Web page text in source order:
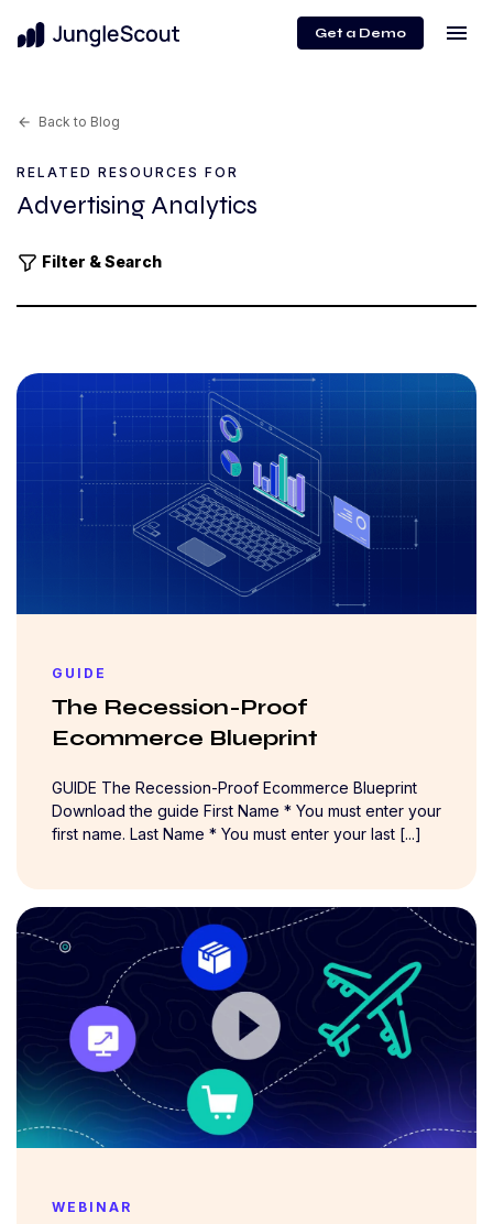
Get a Demo menu
arrow_back Back to Blog
RELATED RESOURCES FOR
Advertising Analytics
Filter & Search
GUIDE
The Recession-Proof
Ecommerce Blueprint
GUIDE The Recession-Proof Ecommerce Blueprint
Download the guide First Name * You must enter your
first name. Last Name * You must enter your last [...]
WEBINAR